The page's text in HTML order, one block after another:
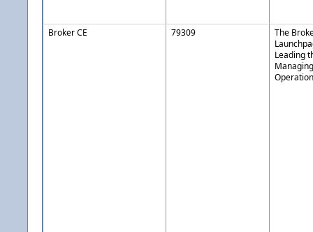
Broker CE 79309
The
Leading